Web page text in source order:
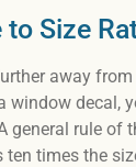
Size
away
window decal,
general rule of
times the